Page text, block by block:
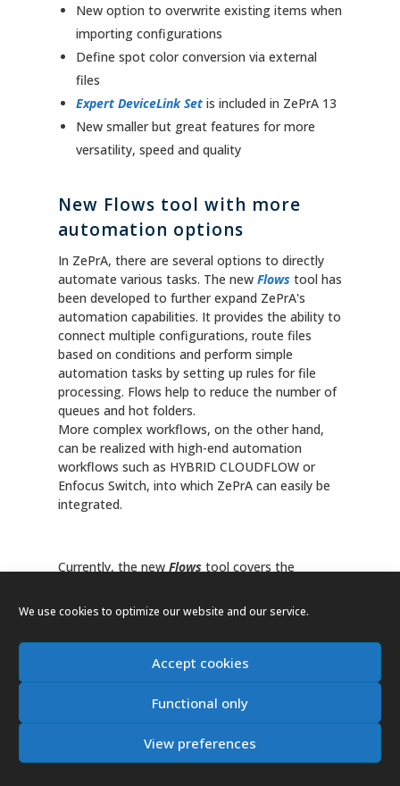
We use cookies to optimize our website and our service.
Accept cookies
Functional only
View preferences
New option to overwrite existing items when
importing configurations
Define spot color conversion via external
files
Expert DeviceLink Setis included in ZePrA 13
New smaller but great features for more
versatility, speed and quality
New Flows tool with more
automation options
In ZePrA, there are several options to directly
automate various tasks. The new Flows tool has
been developed to further expand ZePrA's
automation capabilities. It provides the ability to
connect multiple configurations, route files
based on conditions and perform simple
automation tasks by setting up rules for file
processing. Flows help to reduce the number of
queues and hot folders.
More complex workflows, on the other hand,
can be realized with high-end automation
workflows such as HYBRID CLOUDFLOW or
Enfocus Switch, into which ZePrA can easily be
integrated.
Currently, the new Flows tool covers the
Combining multiple configurations, such as a
color conversion configuration with an ink-
saving configuration, in just a single queue.
Searching for output intents in PDF/X files
and/or filtering out PDF files without output